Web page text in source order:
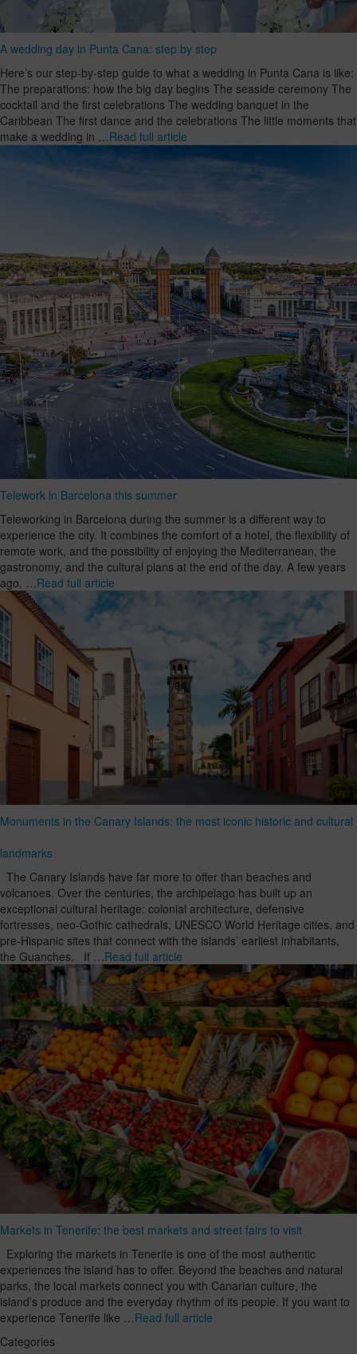
A wedding day in Punta Cana: step by step
Here’s our step-by-step guide to what a wedding in Punta Cana is like:
The preparations: how the big day begins The seaside ceremony The
cocktail and the first celebrations The wedding banquet in the
Caribbean The first dance and the celebrations The little moments that
make a wedding in …Read full article
Telework in Barcelona this summer
Teleworking in Barcelona during the summer is a different way to
experience the city. It combines the comfort of a hotel, the flexibility of
remote work, and the possibility of enjoying the Mediterranean, the
gastronomy, and the cultural plans at the end of the day. A few years
ago, …Read full article
Monuments in the Canary Islands: the most iconic historic and cultural
landmarks
The Canary Islands have far more to offer than beaches and
volcanoes. Over the centuries, the archipelago has built up an
exceptional cultural heritage: colonial architecture, defensive
fortresses, neo-Gothic cathedrals, UNESCO World Heritage cities, and
pre-Hispanic sites that connect with the islands’ earliest inhabitants,
the Guanches. If …Read full article
Markets in Tenerife: the best markets and street fairs to visit
Exploring the markets in Tenerife is one of the most authentic
experiences the island has to offer. Beyond the beaches and natural
parks, the local markets connect you with Canarian culture, the
island’s produce and the everyday rhythm of its people. If you want to
experience Tenerife like …Read full article
Categories